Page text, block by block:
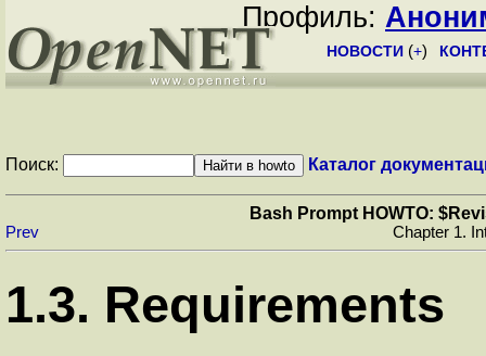
Профиль:
НОВОСТИ (+)
Поиск: Каталог
Bash Prompt HOWTO:
Prev Chapter 1.
1.3. Requirements